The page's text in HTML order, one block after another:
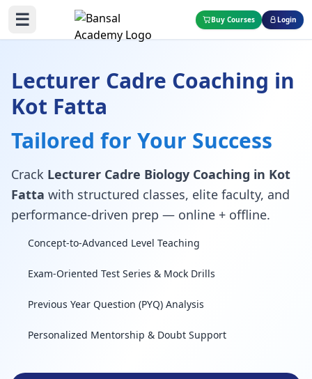
☰ Buy Courses Login
Lecturer Cadre Coaching in
Kot Fatta
Tailored for Your Success
Crack Lecturer Cadre Biology Coaching in Kot
Fatta with structured classes, elite faculty, and
performance-driven prep — online + offline.
Concept-to-Advanced Level Teaching
Exam-Oriented Test Series & Mock Drills
Previous Year Question (PYQ) Analysis
Personalized Mentorship & Doubt Support